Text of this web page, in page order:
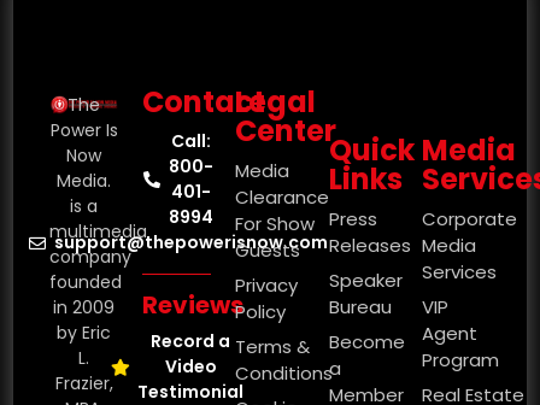
The
Power Is
Now
Media.
is a
multimedia
company
founded
in 2009
by Eric
L.
Frazier,
Contact
Call:
800-
401-
8994
support@thepowerisnow.com
Reviews
Record a
Video
Testimonial
Legal
Center
Media
Clearance
For Show
Guests
Privacy
Policy
Terms &
Conditions
Quick
Links
Press
Releases
Speaker
Bureau
Become
a
Member
Media
Corporate
Media
Services
VIP
Agent
Program
Real Estate